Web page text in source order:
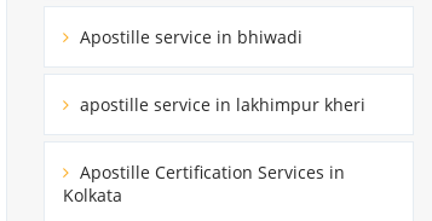
Apostille service in bhiwadi
apostille service in lakhimpur kheri
Apostille Certification Services in
Kolkata